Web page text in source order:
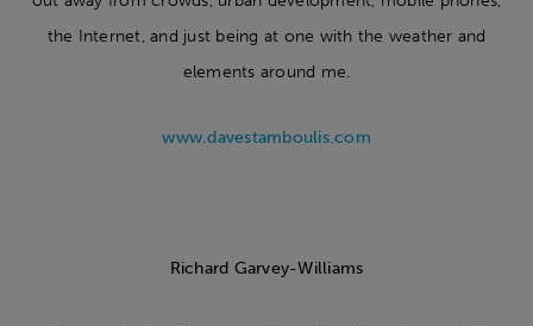
the Internet, and just being at one with the weather and
elements around me.
www.davestamboulis.com
Richard Garvey-Williams